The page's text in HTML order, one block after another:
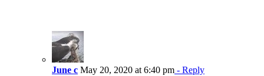
June c May 20, 2020 at 6:40 pm - Reply